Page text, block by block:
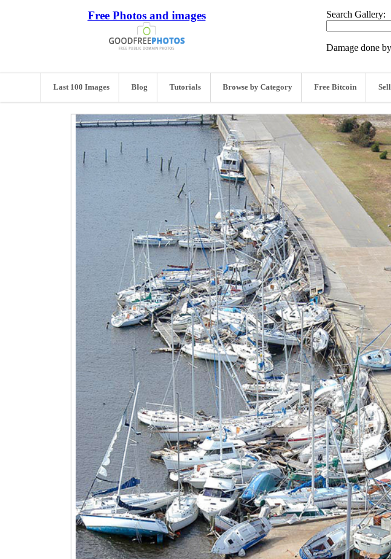
Free Photos and images Search Gallery:
Damage done
Last 100 Images Blog Tutorials Browse by Category Free Bitcoin